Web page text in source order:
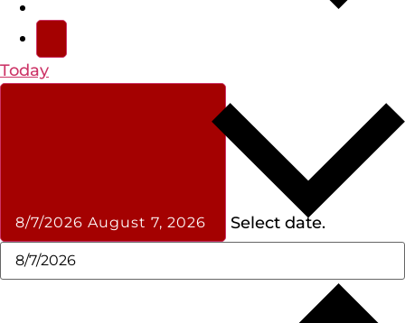
Today
8/7/2026 August 7, 2026 Select date.